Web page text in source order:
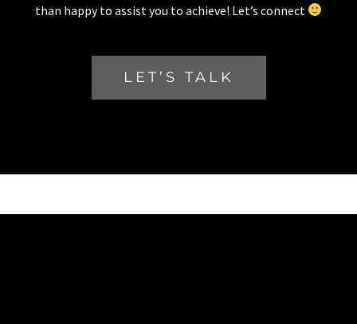
than happy to assist you to achieve! Let’s connect
LET’S TALK